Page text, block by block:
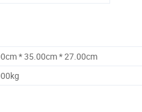
* 35.00cm * 27.00cm